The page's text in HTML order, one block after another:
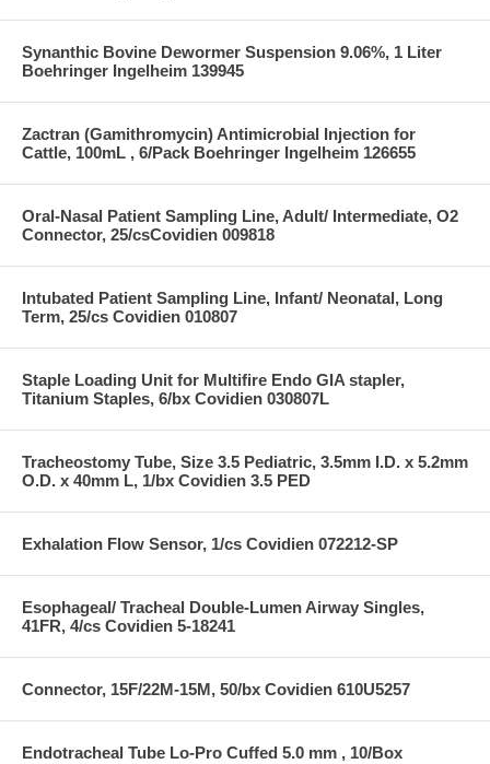
Synanthic Bovine Dewormer Suspension 9.06%, 1 Liter
Boehringer Ingelheim 139945
Zactran (Gamithromycin) Antimicrobial Injection for
Cattle, 100mL , 6/Pack Boehringer Ingelheim 126655
Oral-Nasal Patient Sampling Line, Adult/ Intermediate, O2
Connector, 25/csCovidien 009818
Intubated Patient Sampling Line, Infant/ Neonatal, Long
Term, 25/cs Covidien 010807
Staple Loading Unit for Multifire Endo GIA stapler,
Titanium Staples, 6/bx Covidien 030807L
Tracheostomy Tube, Size 3.5 Pediatric, 3.5mm I.D. x 5.2mm
O.D. x 40mm L, 1/bx Covidien 3.5 PED
Exhalation Flow Sensor, 1/cs Covidien 072212-SP
Esophageal/ Tracheal Double-Lumen Airway Singles,
41FR, 4/cs Covidien 5-18241
Connector, 15F/22M-15M, 50/bx Covidien 610U5257
Endotracheal Tube Lo-Pro Cuffed 5.0 mm , 10/Box